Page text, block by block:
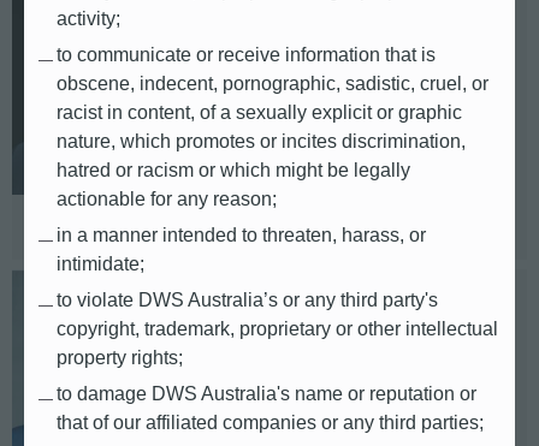
Head of Corporate, Finance and M&A
E-mail: karsten.swoboda@db.com
Telephone: +49 69 910 14941
Based in: Frankfurt
Kurtis Sze
APAC
E-mail: kurtis.sze@db.com
activity;
to communicate or receive information that is
obscene, indecent, pornographic, sadistic, cruel, or
racist in content, of a sexually explicit or graphic
nature, which promotes or incites discrimination,
hatred or racism or which might be legally
actionable for any reason;
in a manner intended to threaten, harass, or
intimidate;
to violate DWS Australia’s or any third party's
copyright, trademark, proprietary or other intellectual
property rights;
to damage DWS Australia's name or reputation or
that of our affiliated companies or any third parties;